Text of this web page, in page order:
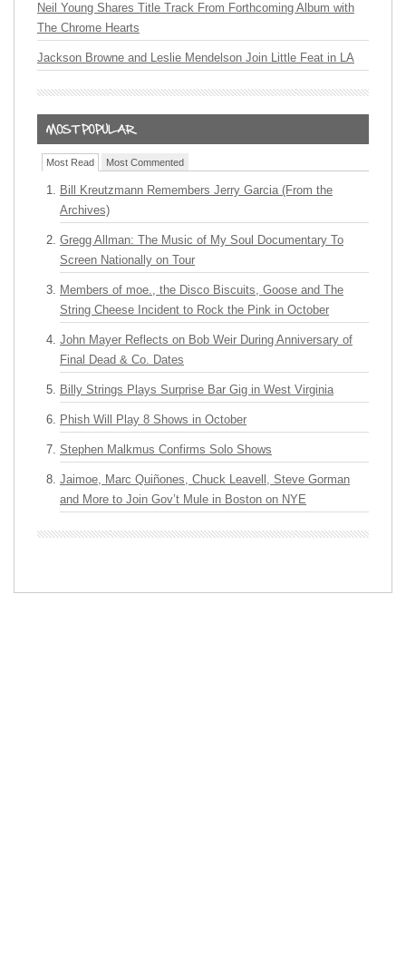
Neil Young Shares Title Track From Forthcoming Album with
The Chrome Hearts
Jackson Browne and Leslie Mendelson Join Little Feat in LA
Most Read Most Commented
Bill Kreutzmann Remembers Jerry Garcia (From the
Archives)
Gregg Allman: The Music of My Soul Documentary To
Screen Nationally on Tour
Members of moe., the Disco Biscuits, Goose and The
String Cheese Incident to Rock the Pink in October
John Mayer Reflects on Bob Weir During Anniversary of
Final Dead & Co. Dates
Billy Strings Plays Surprise Bar Gig in West Virginia
Phish Will Play 8 Shows in October
Stephen Malkmus Confirms Solo Shows
Jaimoe, Marc Quiñones, Chuck Leavell, Steve Gorman
and More to Join Gov’t Mule in Boston on NYE